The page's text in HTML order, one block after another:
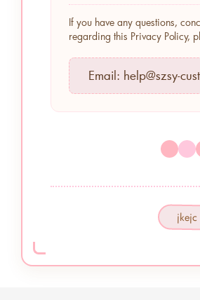
If you have any questions,
regarding this Privacy Policy,
Email: help@szsy-
jkejc